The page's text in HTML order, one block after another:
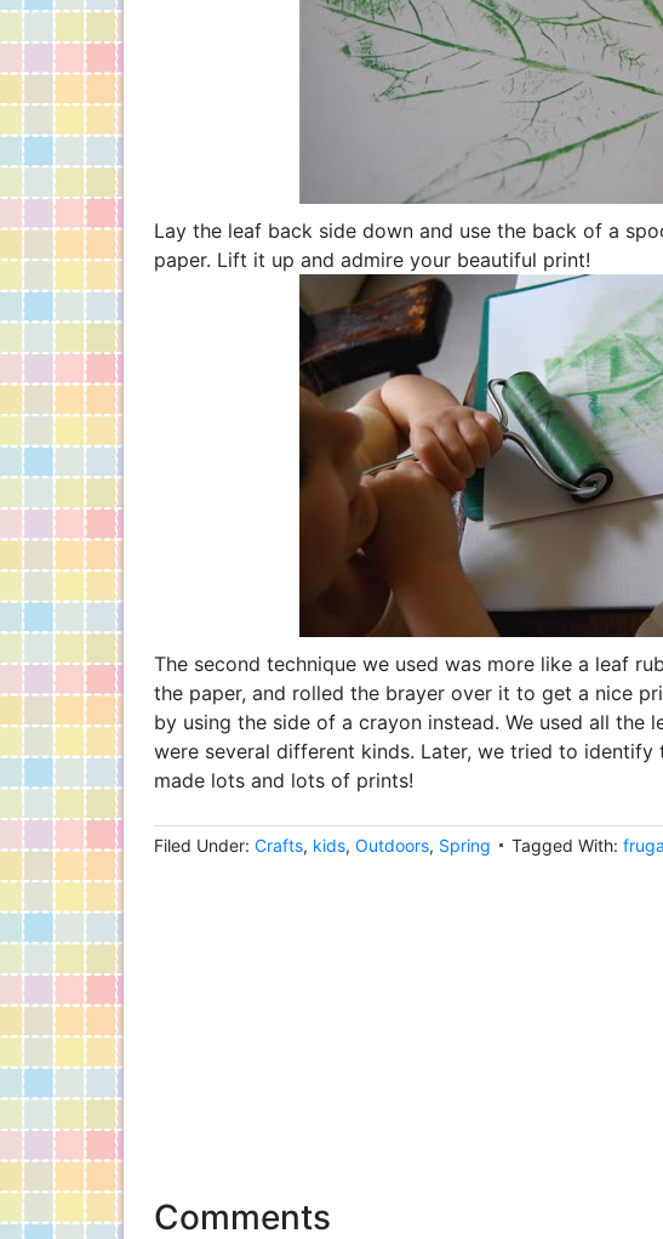
Lay the leaf back side down and use the back of a
paper. Lift it up and admire your beautiful print!
The second technique we used was more like a leaf
the paper, and rolled the brayer over it to get a nice
by using the side of a crayon instead. We used all the
were several different kinds. Later, we tried to identify
made lots and lots of prints!
Filed Under: Crafts, kids, Outdoors, Spring Tagged With:
Comments